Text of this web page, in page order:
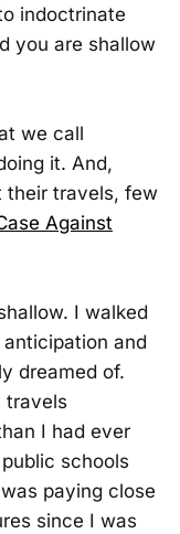
indoctrinate
you are shallow
we call
it. And,
their travels, few
Against
I walked
and
dreamed of.
travels
I had ever
schools
paying close
since I was